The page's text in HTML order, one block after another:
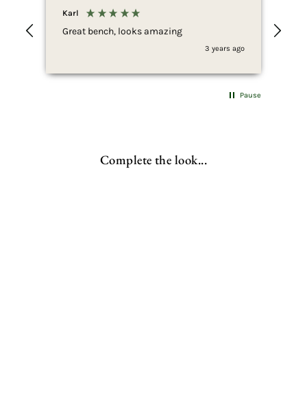
Karl
Great bench, looks amazing
3 years ago
Pause
Complete the look...